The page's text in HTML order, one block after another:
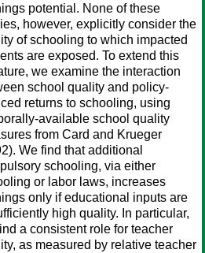
potential. None of these
however, explicitly consider the
of schooling to which impacted
are exposed. To extend this
we examine the interaction
school quality and policy-
returns to schooling, using
available school quality
from Card and Krueger
We find that additional
schooling, via either
or labor laws, increases
only if educational inputs are
high quality. In particular,
a consistent role for teacher
as measured by relative teacher